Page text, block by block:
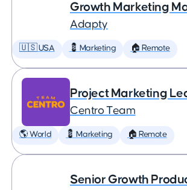
Growth Marketing
Adapty
🇺🇸 USA 💈 Marketing 🏠 Remote
Project Marketing
Centro Team
🌎 World 💈 Marketing 🏠 Remote
Senior Growth